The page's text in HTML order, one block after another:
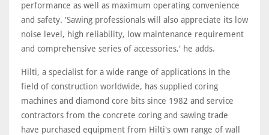
performance as well as maximum operating convenience
and safety. 'Sawing professionals will also appreciate its low
noise level, high reliability, low maintenance requirement
and comprehensive series of accessories,' he adds.
Hilti, a specialist for a wide range of applications in the
field of construction worldwide, has supplied coring
machines and diamond core bits since 1982 and service
contractors from the concrete coring and sawing trade
have purchased equipment from Hilti's own range of wall